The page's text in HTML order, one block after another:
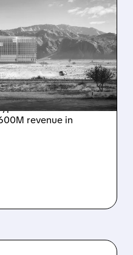
LANDS
DEAL TO
CENTERS
deliver 1.25 GW off-
AI data
revenue in